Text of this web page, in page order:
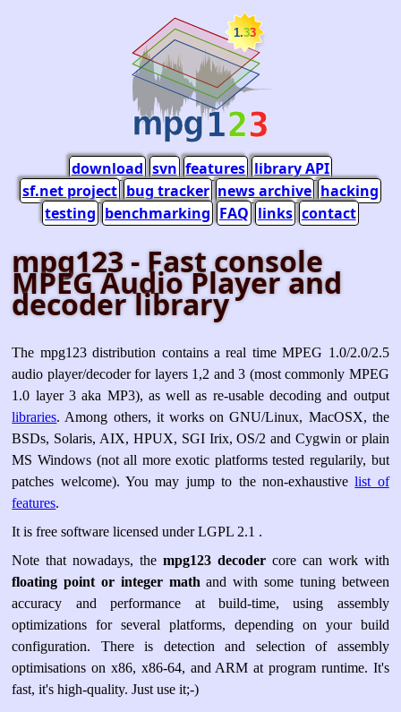
download svn features library API
sf.net project bug tracker news archive hacking
testing benchmarking FAQ links contact
mpg123 - Fast console
MPEG Audio Player and
decoder library
The mpg123 distribution contains a real time MPEG 1.0/2.0/2.5
audio player/decoder for layers 1,2 and 3 (most commonly MPEG
1.0 layer 3 aka MP3), as well as re-usable decoding and output
libraries. Among others, it works on GNU/Linux, MacOSX, the
BSDs, Solaris, AIX, HPUX, SGI Irix, OS/2 and Cygwin or plain
MS Windows (not all more exotic platforms tested regularily, but
patches welcome). You may jump to the non-exhaustivelist of
features.
It is free software licensed under LGPL 2.1 .
Note that nowadays, thempg123 decodercore can work with
floating point or integer math and with some tuning between
accuracy and performance at build-time, using assembly
optimizations for several platforms, depending on your build
configuration. There is detection and selection of assembly
optimisations on x86, x86-64, and ARM at program runtime. It's
fast, it's high-quality. Just use it;-)